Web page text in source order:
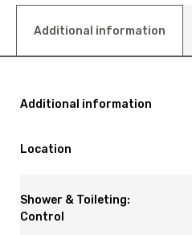
Additional information
Additional information
Location
Shower & Toileting:
Control